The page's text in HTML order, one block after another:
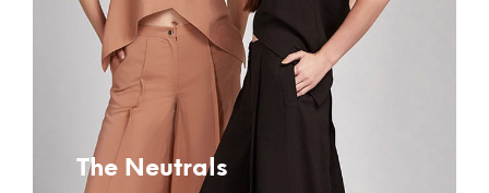
The Neutrals